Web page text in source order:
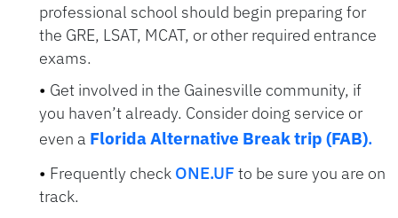
professional school should begin preparing for
the GRE, LSAT, MCAT, or other required entrance
exams.
Get involved in the Gainesville community, if
you haven’t already. Consider doing service or
even a Florida Alternative Break trip (FAB).
Frequently check ONE.UF to be sure you are on
track.